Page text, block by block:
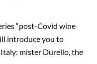
“post-Covid wine
introduce you to
mister Durello, the